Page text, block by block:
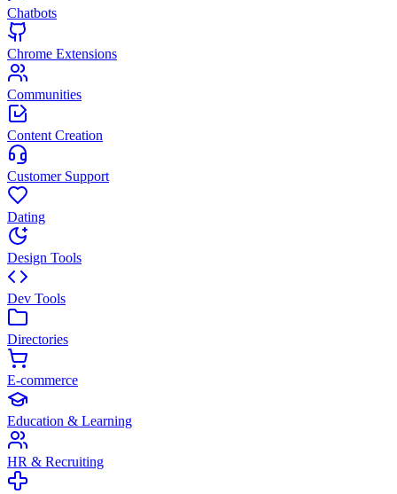
Chatbots
Chrome Extensions
Communities
Content Creation
Customer Support
Dating
Design Tools
Dev Tools
Directories
E-commerce
Education & Learning
HR & Recruiting